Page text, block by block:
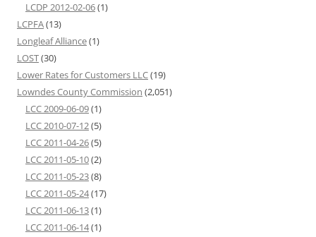
LCDP 2012-02-06(1)
LCPFA(13)
Longleaf Alliance(1)
LOST(30)
Lower Rates for Customers LLC(19)
Lowndes County Commission (2,051)
LCC 2009-06-09(1)
LCC 2010-07-12(5)
LCC 2011-04-26(5)
LCC 2011-05-10(2)
LCC 2011-05-23(8)
LCC 2011-05-24(17)
LCC 2011-06-13(1)
LCC 2011-06-14(1)